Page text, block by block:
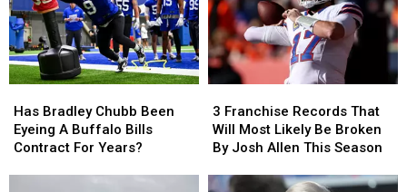
Bradley
Chubb
Been
Has Bradley Chubb Been
Eyeing A Buffalo Bills
Contract For Years?
Bradley
Chubb
Been
Franchise
Records
That
Most
3 Franchise Records That
Will Most Likely Be Broken
By Josh Allen This Season
Franchise
Records
That
Most